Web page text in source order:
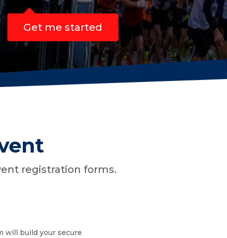
registration forms.
will build your secure